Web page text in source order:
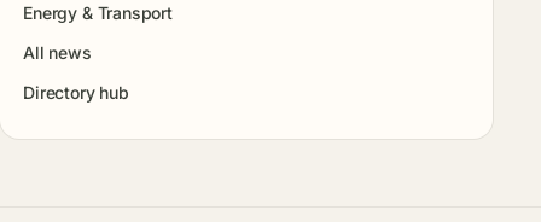
Energy & Transport
All news
Directory hub